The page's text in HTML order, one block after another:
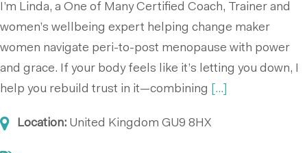
I’m Linda, a One of Many Certified Coach, Trainer and
women’s wellbeing expert helping change maker
women navigate peri-to-post menopause with power
and grace. If your body feels like it’s letting you down, I
help you rebuild trust in it—combining
[...]
Location: United Kingdom GU9 8HX